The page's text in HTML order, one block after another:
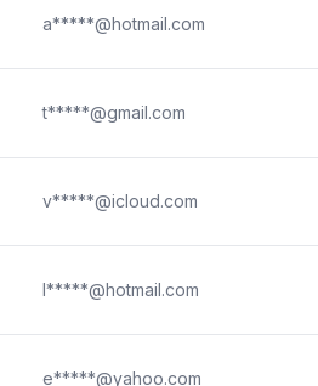
a*****@hotmail.com
t*****@gmail.com
v*****@icloud.com
l*****@hotmail.com
e*****@yahoo.com